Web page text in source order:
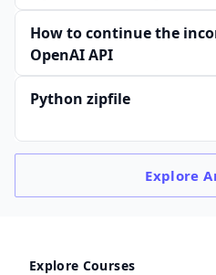
How to continue the
OpenAI API
Python zipfile
Explore
Explore Courses